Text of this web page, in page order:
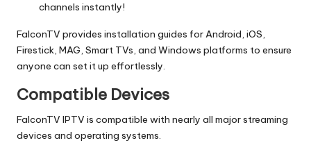
channels instantly!
FalconTV provides installation guides for Android, iOS,
Firestick, MAG, Smart TVs, and Windows platforms to ensure
anyone can set it up effortlessly.
Compatible Devices
FalconTV IPTV is compatible with nearly all major streaming
devices and operating systems.